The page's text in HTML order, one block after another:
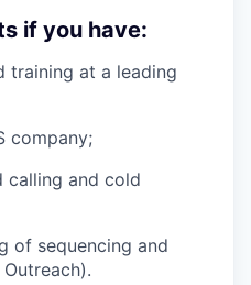
if you have:
training at a leading
company;
calling and cold
of sequencing and